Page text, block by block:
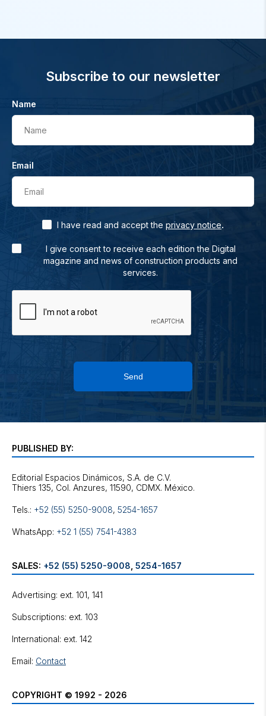
Subscribe to our newsletter
Name
Name
Email
Email
I have read and accept the privacy notice.
I give consent to receive each edition the Digital
magazine and news of construction products and
services.
Send
PUBLISHED BY:
Editorial Espacios Dinámicos, S.A. de C.V.
Tels.: +52 (55) 5250-9008, 5254-1657
WhatsApp: +52 1 (55) 7541-4383
SALES: +52 (55) 5250-9008 5254-1657
Advertising: ext. 101, 141
Subscriptions: ext. 103
International: ext. 142
Email: Contact
COPYRIGHT © 1992 - 2026